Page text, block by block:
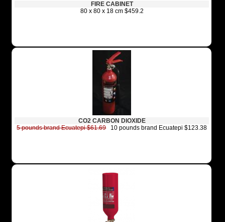
FIRE CABINET
80 x 80 x 18 cm $459.2
CO2 CARBON DIOXIDE
5 pounds brand Ecuatepi $61.6910 pounds brand Ecuatepi $123.38